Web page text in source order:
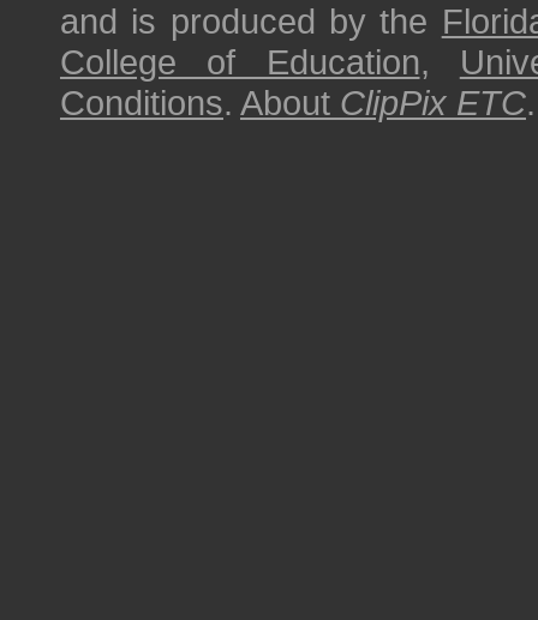
and is produced by the
College of Education,
Conditions. About ClipPix ETC.